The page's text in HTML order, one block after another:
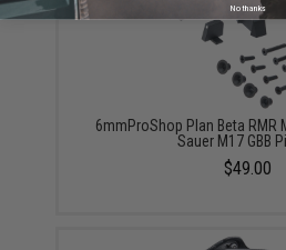
6mmProShop Plan Beta RMR
Sauer M17 GBB
$49.00
No thanks